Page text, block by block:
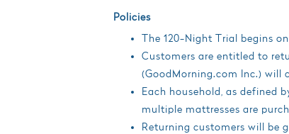
Policies
The 120-Night Trial begins
Customers are entitled to
(GoodMorning.com Inc.) will
Each household, as defined
multiple mattresses are
Returning customers will be